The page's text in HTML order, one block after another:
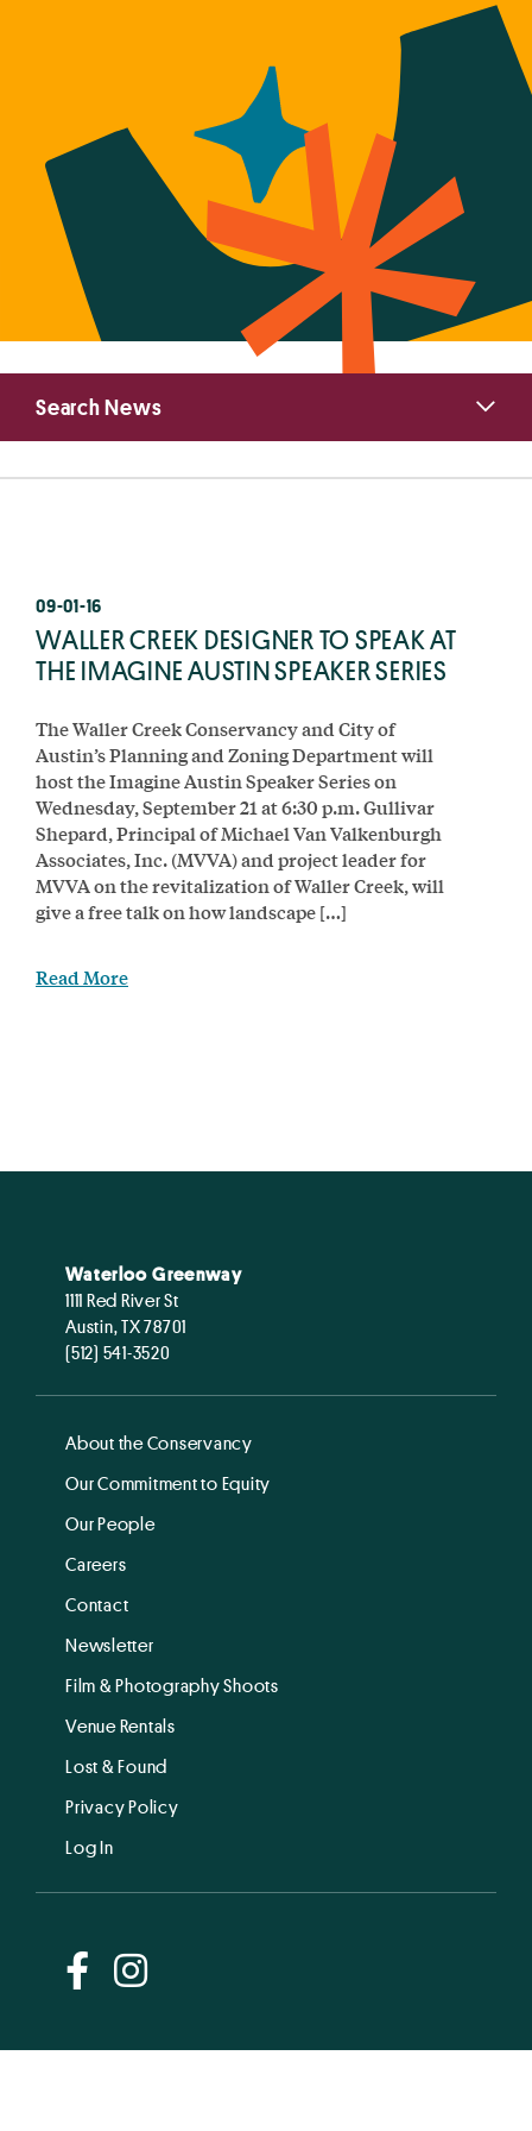
09-01-16
WALLER CREEK DESIGNER TO SPEAK AT
THE IMAGINE AUSTIN SPEAKER SERIES
The Waller Creek Conservancy and City of
Austin’s Planning and Zoning Department will
host the Imagine Austin Speaker Series on
Wednesday, September 21 at 6:30 p.m. Gullivar
Shepard, Principal of Michael Van Valkenburgh
Associates, Inc. (MVVA) and project leader for
MVVA on the revitalization of Waller Creek, will
give a free talk on how landscape […]
Read More
Primary
Sidebar
Search News
Waterloo Greenway
1111 Red River St
Austin, TX 78701
(512) 541-3520
About the Conservancy
Our Commitment to Equity
Our People
Careers
Contact
Newsletter
Film & Photography Shoots
Venue Rentals
Lost & Found
Privacy Policy
Log In